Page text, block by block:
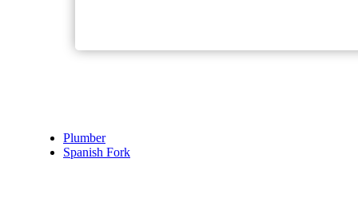
Plumber
Spanish Fork